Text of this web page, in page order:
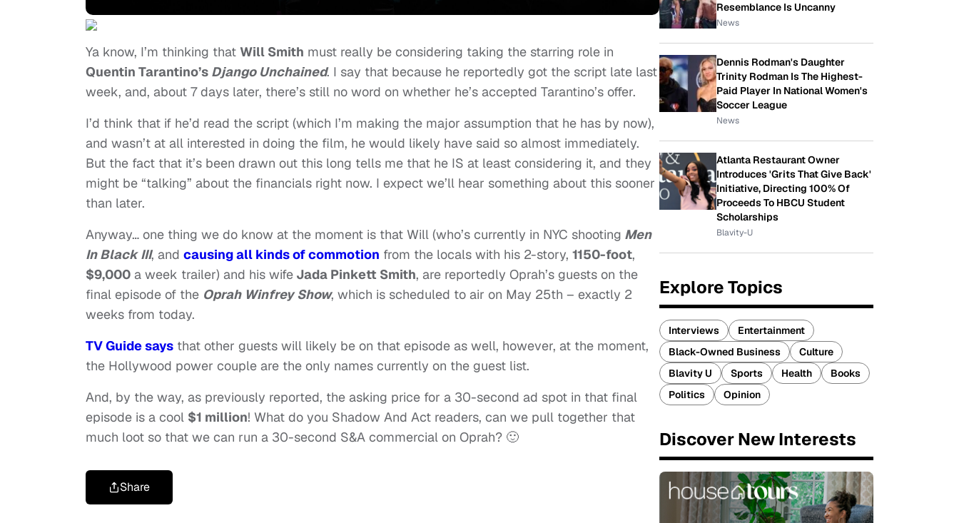
Ya know, I’m thinking that Will Smith must really be considering taking the starring role in
Quentin Tarantino’s Django Unchained. I say that because he reportedly got the script late last
week, and, about 7 days later, there’s still no word on whether he’s accepted Tarantino’s offer.
I’d think that if he’d read the script (which I’m making the major assumption that he has by now),
and wasn’t at all interested in doing the film, he would likely have said so almost immediately.
But the fact that it’s been drawn out this long tells me that he IS at least considering it, and they
might be “talking” about the financials right now. I expect we’ll hear something about this sooner
than later.
Anyway… one thing we do know at the moment is that Will (who’s currently in NYC shooting Men
In Black III, and causing all kinds of commotion from the locals with his 2-story, 1150-foot,
$9,000 a week trailer) and his wife Jada Pinkett Smith, are reportedly Oprah’s guests on the
final episode of the Oprah Winfrey Show, which is scheduled to air on May 25th – exactly 2
weeks from today.
TV Guide says that other guests will likely be on that episode as well, however, at the moment,
the Hollywood power couple are the only names currently on the guest list.
And, by the way, as previously reported, the asking price for a 30-second ad spot in that final
episode is a cool $1 million! What do you Shadow And Act readers, can we pull together that
much loot so that we can run a 30-second S&A commercial on Oprah? 🙂
Share
Resemblance Is Uncanny
News
Dennis Rodman's Daughter
Trinity Rodman Is The Highest-
Paid Player In National Women's
Soccer League
News
Atlanta Restaurant Owner
Introduces 'Grits That Give Back'
Initiative, Directing 100% Of
Proceeds To HBCU Student
Scholarships
Blavity-U
Explore Topics
Interviews
Entertainment
Black-Owned Business
Culture
Blavity U
Sports Health
Books
Politics
Opinion
Discover New Interests